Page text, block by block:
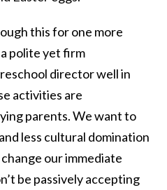
this for one more
polite yet firm
director well in
activities are
parents. We want to
less cultural domination
our immediate
be passively accepting